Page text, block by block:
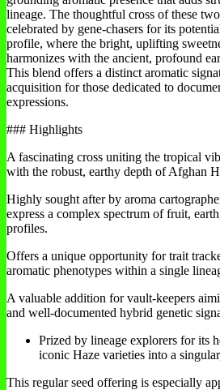
lineage. The thoughtful cross of these
celebrated by gene-chasers for its
profile, where the bright, uplifting
harmonizes with the ancient, profound
This blend offers a distinct aromatic
acquisition for those dedicated to
expressions.
### Highlights
A fascinating cross uniting the tropical
with the robust, earthy depth of Afghan
Highly sought after by aroma
express a complex spectrum of fruit,
profiles.
Offers a unique opportunity for trait
aromatic phenotypes within a single
A valuable addition for vault-keepers
and well-documented hybrid genetic
Prized by lineage explorers for its
iconic Haze varieties into a
This regular seed offering is especially